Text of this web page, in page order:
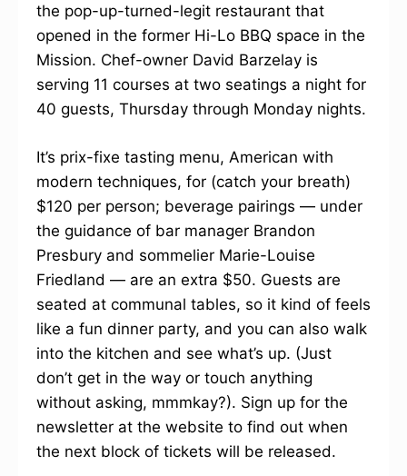
the pop-up-turned-legit restaurant that
opened in the former Hi-Lo BBQ space in the
Mission. Chef-owner David Barzelay is
serving 11 courses at two seatings a night for
40 guests, Thursday through Monday nights.
It’s prix-fixe tasting menu, American with
modern techniques, for (catch your breath)
$120 per person; beverage pairings — under
the guidance of bar manager Brandon
Presbury and sommelier Marie-Louise
Friedland — are an extra $50. Guests are
seated at communal tables, so it kind of feels
like a fun dinner party, and you can also walk
into the kitchen and see what’s up. (Just
don’t get in the way or touch anything
without asking, mmmkay?). Sign up for the
newsletter at the website to find out when
the next block of tickets will be released.